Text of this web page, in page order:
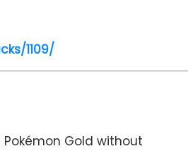
1109/
Pokémon Gold without